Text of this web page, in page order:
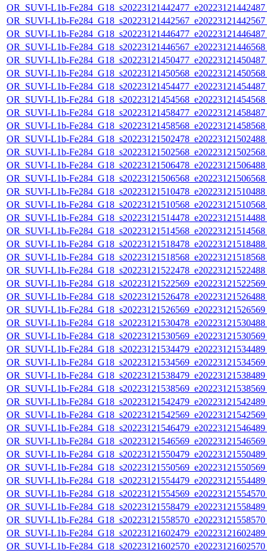
OR_SUVI-L1b-
OR_SUVI-L1b-
OR_SUVI-L1b-
OR_SUVI-L1b-
OR_SUVI-L1b-
OR_SUVI-L1b-
OR_SUVI-L1b-
OR_SUVI-L1b-
OR_SUVI-L1b-
OR_SUVI-L1b-
OR_SUVI-L1b-
OR_SUVI-L1b-
OR_SUVI-L1b-
OR_SUVI-L1b-
OR_SUVI-L1b-
OR_SUVI-L1b-
OR_SUVI-L1b-
OR_SUVI-L1b-
OR_SUVI-L1b-
OR_SUVI-L1b-
OR_SUVI-L1b-
OR_SUVI-L1b-
OR_SUVI-L1b-
OR_SUVI-L1b-
OR_SUVI-L1b-
OR_SUVI-L1b-
OR_SUVI-L1b-
OR_SUVI-L1b-
OR_SUVI-L1b-
OR_SUVI-L1b-
OR_SUVI-L1b-
OR_SUVI-L1b-
OR_SUVI-L1b-
OR_SUVI-L1b-
OR_SUVI-L1b-
OR_SUVI-L1b-
OR_SUVI-L1b-
OR_SUVI-L1b-
OR_SUVI-L1b-
OR_SUVI-L1b-
OR_SUVI-L1b-
OR_SUVI-L1b-